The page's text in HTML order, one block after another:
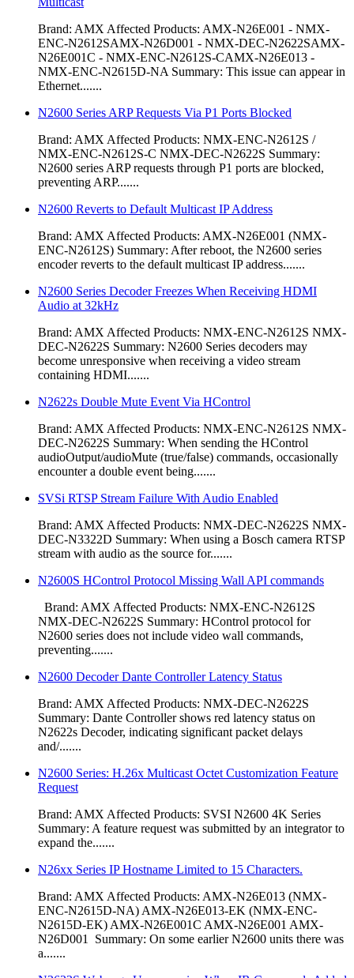
Brand: AMX Affected Products: AMX-N26E001 - NMX-
ENC-N2612SAMX-N26D001 - NMX-DEC-N2622SAMX-
N26E001C - NMX-ENC-N2612S-CAMX-N26E013 -
NMX-ENC-N2615D-NA Summary: This issue can appear in
Ethernet.......
N2600 Series ARP Requests Via P1 Ports Blocked
Brand: AMX Affected Products: NMX-ENC-N2612S /
NMX-ENC-N2612S-C NMX-DEC-N2622S Summary:
N2600 series ARP requests through P1 ports are blocked,
preventing ARP.......
N2600 Reverts to Default Multicast IP Address
Brand: AMX Affected Products: AMX-N26E001 (NMX-
ENC-N2612S) Summary: After reboot, the N2600 series
encoder reverts to the default multicast IP address.......
N2600 Series Decoder Freezes When Receiving HDMI
Audio at 32kHz
Brand: AMX Affected Products: NMX-ENC-N2612S NMX-
DEC-N2622S Summary: N2600 Series decoders may
become unresponsive when receiving a video stream
containing HDMI.......
N2622s Double Mute Event Via HControl
Brand: AMX Affected Products: NMX-ENC-N2612S NMX-
DEC-N2622S Summary: When sending the HControl
audioOutput/audioMute (true/false) commands, occasionally
encounter a double event being.......
SVSi RTSP Stream Failure With Audio Enabled
Brand: AMX Affected Products: NMX-DEC-N2622S NMX-
DEC-N3322D Summary: When using a Bosch camera RTSP
stream with audio as the source for.......
N2600S HControl Protocol Missing Wall API commands
Brand: AMX Affected Products: NMX-ENC-N2612S
NMX-DEC-N2622S Summary: HControl protocol for
N2600 series does not include video wall commands,
preventing.......
N2600 Decoder Dante Controller Latency Status
Brand: AMX Affected Products: NMX-DEC-N2622S
Summary: Dante Controller shows red latency status on
N2622s Decoder, indicating significant packet delays
and/.......
N2600 Series: H.26x Multicast Octet Customization Feature
Request
Brand: AMX Affected Products: SVSI N2600 4K Series
Summary: A feature request was submitted by an integrator to
expand the.......
N26xx Series IP Hostname Limited to 15 Characters.
Brand: AMX Affected Products: AMX-N26E013 (NMX-
ENC-N2615D-NA) AMX-N26E013-EK (NMX-ENC-
N2615D-EK) AMX-N26E001C AMX-N26E001 AMX-
N26D001 Summary: On some earlier N2600 units there was
a.......